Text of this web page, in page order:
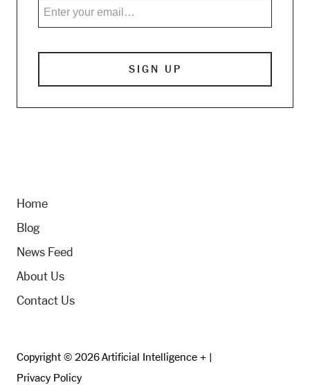
Home
Blog
News Feed
About Us
Contact Us
Copyright © 2026 Artificial Intelligence + |
Privacy Policy